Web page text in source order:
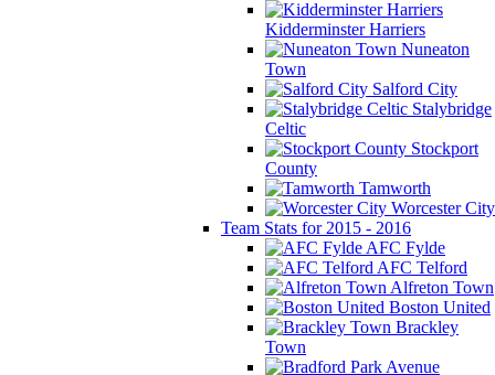
Kidderminster Harriers
Nuneaton
Town
Salford City
Stalybridge
Celtic
Stockport
County
Tamworth
Worcester City
Team Stats for 2015 - 2016
AFC Fylde
AFC Telford
Alfreton Town
Boston United
Brackley
Town